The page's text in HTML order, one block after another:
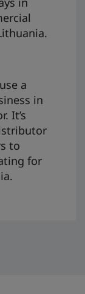
a
in
It’s
to
for